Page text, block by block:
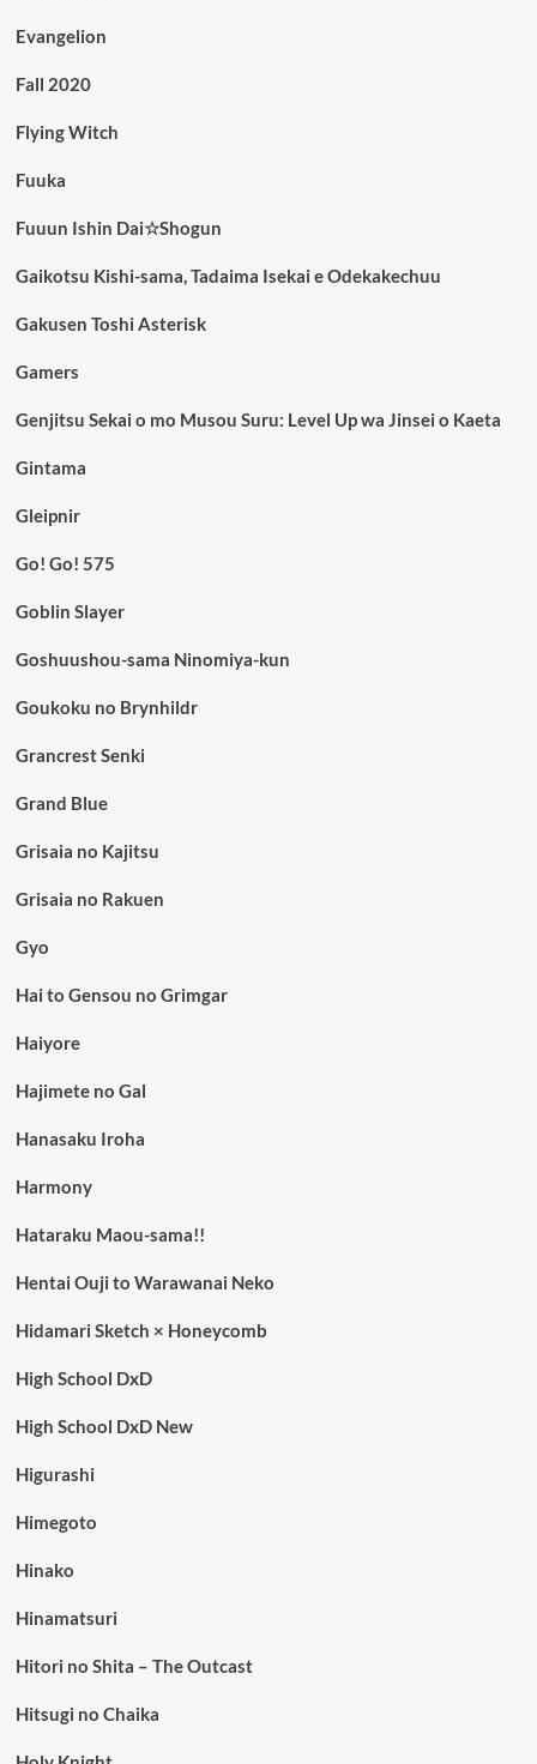
Evangelion
Fall 2020
Flying Witch
Fuuka
Fuuun Ishin Dai☆Shogun
Gaikotsu Kishi-sama, Tadaima Isekai e Odekakechuu
Gakusen Toshi Asterisk
Gamers
Genjitsu Sekai o mo Musou Suru: Level Up wa Jinsei o Kaeta
Gintama
Gleipnir
Go! Go! 575
Goblin Slayer
Goshuushou-sama Ninomiya-kun
Goukoku no Brynhildr
Grancrest Senki
Grand Blue
Grisaia no Kajitsu
Grisaia no Rakuen
Gyo
Hai to Gensou no Grimgar
Haiyore
Hajimete no Gal
Hanasaku Iroha
Harmony
Hataraku Maou-sama!!
Hentai Ouji to Warawanai Neko
Hidamari Sketch × Honeycomb
High School DxD
High School DxD New
Higurashi
Himegoto
Hinako
Hinamatsuri
Hitori no Shita – The Outcast
Hitsugi no Chaika